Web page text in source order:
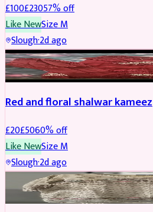
£100£23057% off
Like NewSizeM
Slough·2d ago
SALWAR KAMEEZ REDUCED
Red and floral shalwar kameez
£20£5060% off
Like NewSizeM
Slough·2d ago
SALWAR KAMEEZ REDUCED